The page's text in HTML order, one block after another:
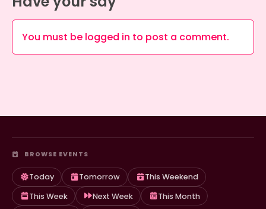
You must be logged in to post a comment.
BROWSE EVENTS
Today Tomorrow
This Weekend
This Week
Next Week
This Month